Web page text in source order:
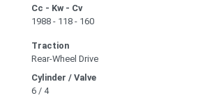
Cc - Kw - Cv
1988 - 118 - 160
Traction
Rear-Wheel Drive
Cylinder / Valve
6 / 4